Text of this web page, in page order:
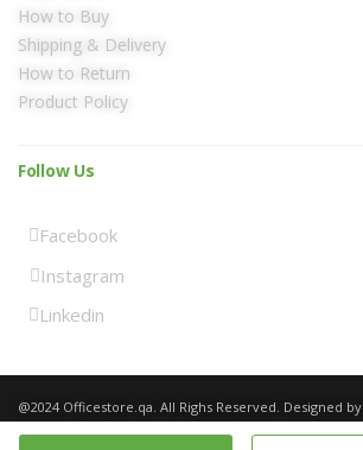
How to Buy
Shipping & Delivery
How to Return
Product Policy
Follow Us
Facebook
Instagram
Linkedin
@2024 Officestore.qa. All Righs Reserved. Designed by